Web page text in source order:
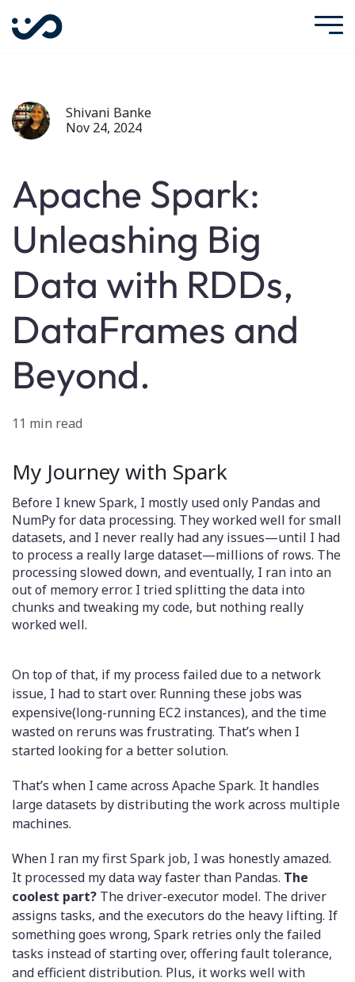
Shivani Banke
Nov 24, 2024
Apache Spark:
Unleashing Big
Data with RDDs,
DataFrames and
Beyond.
11 min read
My Journey with Spark
Before I knew Spark, I mostly used only Pandas and
NumPy for data processing. They worked well for small
datasets, and I never really had any issues—until I had
to process a really large dataset—millions of rows. The
processing slowed down, and eventually, I ran into an
out of memory error. I tried splitting the data into
chunks and tweaking my code, but nothing really
worked well.
On top of that, if my process failed due to a network
issue, I had to start over. Running these jobs was
expensive(long-running EC2 instances), and the time
wasted on reruns was frustrating. That’s when I
started looking for a better solution.
That’s when I came across Apache Spark. It handles
large datasets by distributing the work across multiple
machines.
When I ran my first Spark job, I was honestly amazed.
It processed my data way faster than Pandas. The
coolest part? The driver-executor model. The driver
assigns tasks, and the executors do the heavy lifting. If
something goes wrong, Spark retries only the failed
tasks instead of starting over, offering fault tolerance,
and efficient distribution. Plus, it works well with